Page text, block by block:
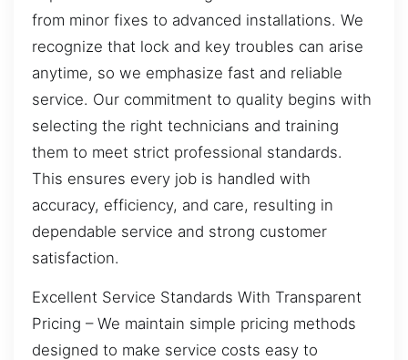
from minor fixes to advanced installations. We
recognize that lock and key troubles can arise
anytime, so we emphasize fast and reliable
service. Our commitment to quality begins with
selecting the right technicians and training
them to meet strict professional standards.
This ensures every job is handled with
accuracy, efficiency, and care, resulting in
dependable service and strong customer
satisfaction.
Excellent Service Standards With Transparent
Pricing – We maintain simple pricing methods
designed to make service costs easy to